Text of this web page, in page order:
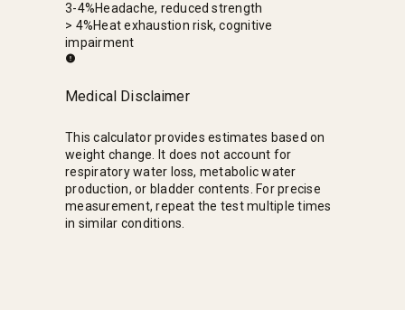
3-4%Headache, reduced strength
> 4%Heat exhaustion risk, cognitive
impairment
Medical Disclaimer
This calculator provides estimates based on
weight change. It does not account for
respiratory water loss, metabolic water
production, or bladder contents. For precise
measurement, repeat the test multiple times
in similar conditions.